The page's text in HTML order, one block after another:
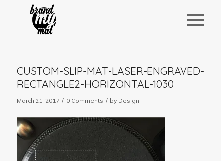
CUSTOM-SLIP-MAT-LASER-ENGRAVED-
RECTANGLE2-HORIZONTAL-1030
March 21, 2017 / 0 Comments / by Design